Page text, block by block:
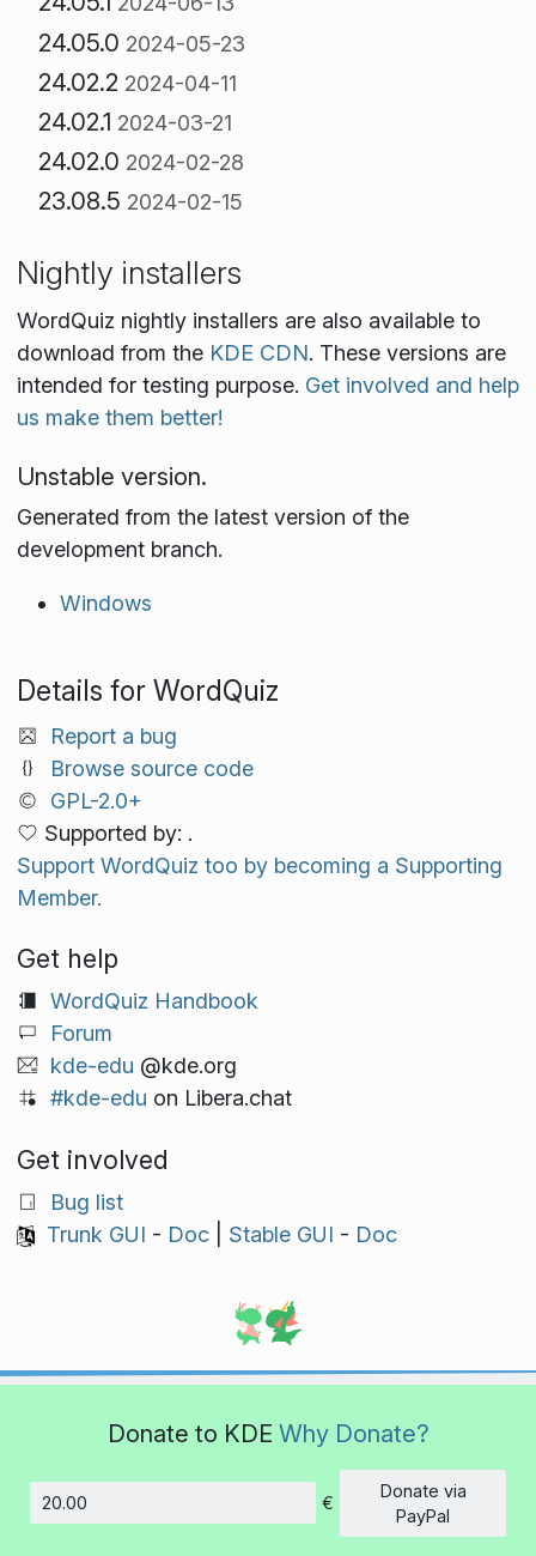
24.05.0 2024-05-23
24.02.2 2024-04-11
24.02.1 2024-03-21
24.02.0 2024-02-28
23.08.5 2024-02-15
Nightly installers
WordQuiz nightly installers are also available to
download from the KDE CDN. These versions are
intended for testing purpose. Get involved and help
us make them better!
Unstable version.
Generated from the latest version of the
development branch.
Windows
Details for WordQuiz
Report a bug
Browse source code
GPL-2.0+
Supported by: .
Support WordQuiz too by becoming a Supporting
Member.
Get help
WordQuiz Handbook
Forum
kde-edu @kde.org
#kde-edu on Libera.chat
Get involved
Bug list
Trunk GUI - Doc| Stable GUI - Doc
Donate to KDE Why Donate?
Amount
€
Donate via
PayPal